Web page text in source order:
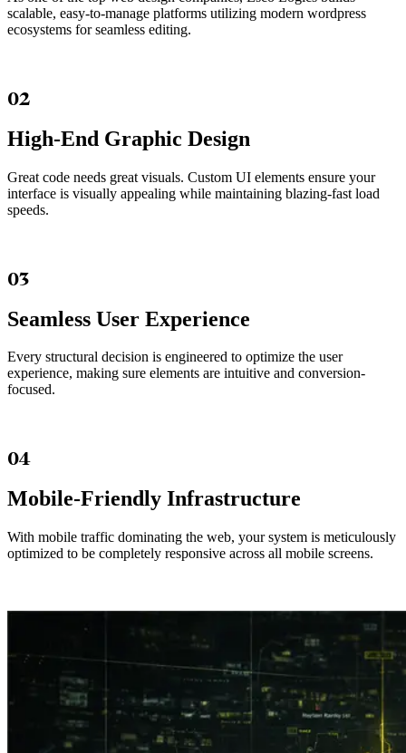
scalable, easy-to-manage platforms utilizing modern wordpress
ecosystems for seamless editing.
02
High-End Graphic Design
Great code needs great visuals. Custom UI elements ensure your
interface is visually appealing while maintaining blazing-fast load
speeds.
03
Seamless User Experience
Every structural decision is engineered to optimize the user
experience, making sure elements are intuitive and conversion-
focused.
04
Mobile-Friendly Infrastructure
With mobile traffic dominating the web, your system is meticulously
optimized to be completely responsive across all mobile screens.